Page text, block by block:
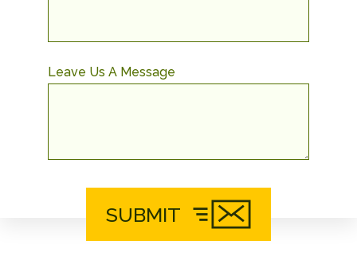
Leave Us A Message
SUBMIT